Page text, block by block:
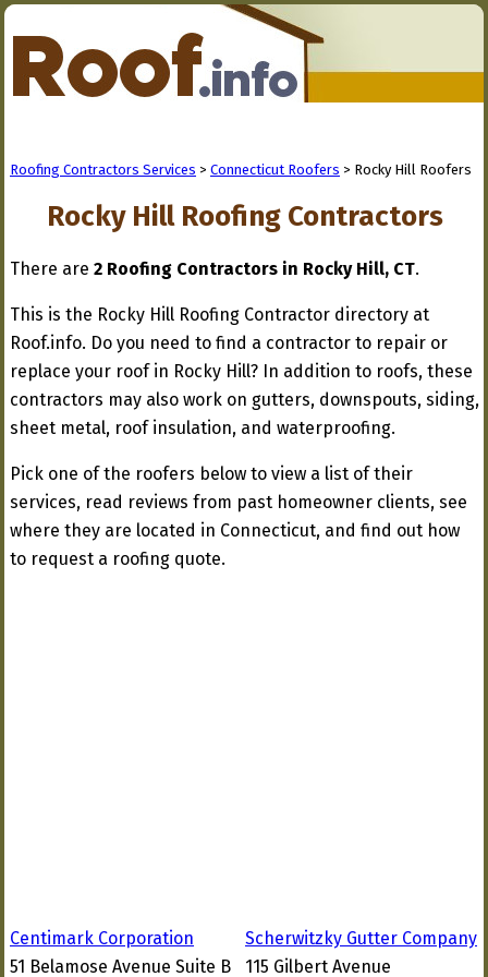
Roofing Contractors Services > Connecticut Roofers > Rocky Hill Roofers
Rocky Hill Roofing Contractors
There are 2 Roofing Contractors in Rocky Hill, CT.
This is the Rocky Hill Roofing Contractor directory at
Roof.info. Do you need to find a contractor to repair or
replace your roof in Rocky Hill? In addition to roofs, these
contractors may also work on gutters, downspouts, siding,
sheet metal, roof insulation, and waterproofing.
Pick one of the roofers below to view a list of their
services, read reviews from past homeowner clients, see
where they are located in Connecticut, and find out how
to request a roofing quote.
Centimark Corporation
51 Belamose Avenue Suite B
Scherwitzky Gutter Company
115 Gilbert Avenue